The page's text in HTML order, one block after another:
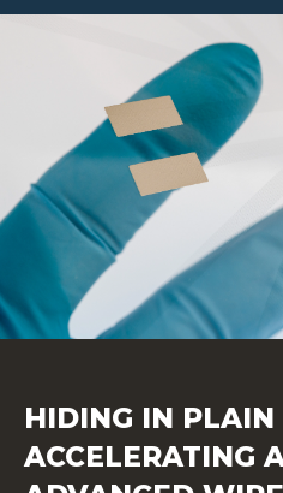
HIDING IN PLAIN
ACCELERATING